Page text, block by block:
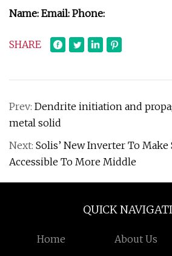
Name: Email: Phone:
SHARE
Prev: Dendrite initiation and
metal solid
Next: Solis’ New Inverter To Make
Accessible To More Middle
QUICK
Home About Us